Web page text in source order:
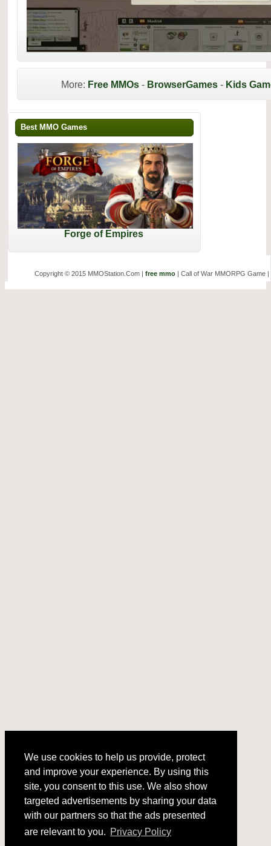
and improve your experience. By using this
site, you consent to this use. We also show
targeted advertisements by sharing your data
with our partners so that the ads presented
are relevant to you. Privacy Policy
We use cookies to help us provide, protect
and improve your experience. By using this
site, you consent to this use. We also show
targeted advertisements by sharing your data
with our partners so that the ads presented
are relevant to you. Privacy Policy
More: Free MMOs - BrowserGames - Kids
Best MMO Games
Forge of Empires
Copyright © 2015 MMOStation.Com | free mmo | Call of War MMORPG Game |